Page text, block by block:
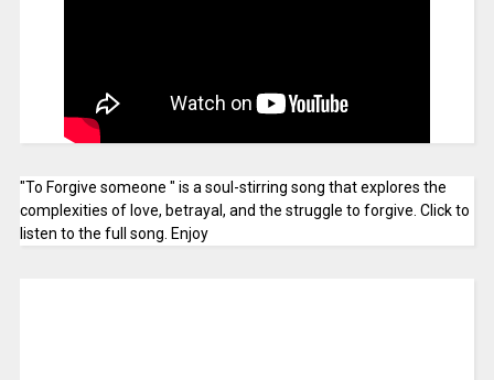
"To Forgive someone " is a soul-stirring song that explores the
complexities of love, betrayal, and the struggle to forgive. Click to
listen to the full song. Enjoy